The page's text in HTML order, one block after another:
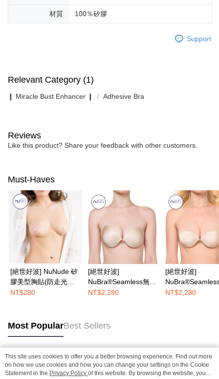
材質 100％矽膠
Support
Relevant Category (1)
❙ Miracle Bust Enhancer ❙ Adhesive Bra
Reviews
Like this product? Share your feedback with other customers.
Must-Haves
[絕世好波] NuNude 矽
膠美型胸貼(防走光利
器)
NT$280
[絕世好波]
NuBra®Seamless無痕
款
NT$2,280
[絕世好波]
U款
NT$2,280
Most PopularBest Sellers
Popular Tags
This site uses cookies to offer you a better browsing experience. Find out more
on how we use cookies and how you can change your settings on the Cookie
Statement in the Privacy Policy of this website. By browsing the website, you